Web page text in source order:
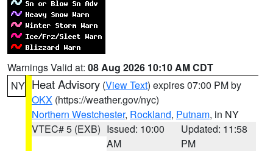
Warnings Valid at: 08 Aug 2026 10:10 AM CDT
NY Heat Advisory (View Text) expires 07:00 PM by
OKX (https://weather.gov/nyc)
Northern Westchester, Rockland, Putnam, in NY
VTEC# 5 (EXB) Issued: 10:00
AM
Updated: 11:58
PM